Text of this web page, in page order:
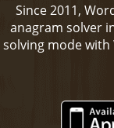
Since 2011,
anagram solver
solving mode with